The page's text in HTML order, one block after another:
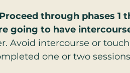
through phases
going to have
Avoid intercourse or
one or two